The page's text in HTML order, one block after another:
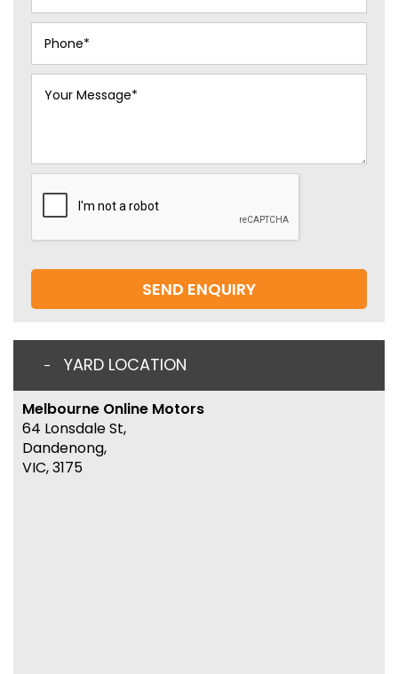
SEND ENQUIRY
YARD LOCATION
Melbourne Online Motors
64 Lonsdale St,
Dandenong,
VIC, 3175